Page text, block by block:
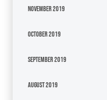
November 2019
October 2019
September 2019
August 2019